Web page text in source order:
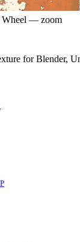
— zoom
for Blender,